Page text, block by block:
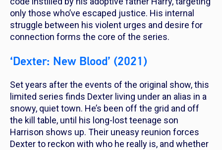
only those who’ve escaped justice. His internal
struggle between his violent urges and desire for
connection forms the core of the series.
‘Dexter: New Blood’ (2021)
Set years after the events of the original show, this
limited series finds Dexter living under an alias in a
snowy, quiet town. He’s been off the grid and off
the kill table, until his long-lost teenage son
Harrison shows up. Their uneasy reunion forces
Dexter to reckon with who he really is, and whether